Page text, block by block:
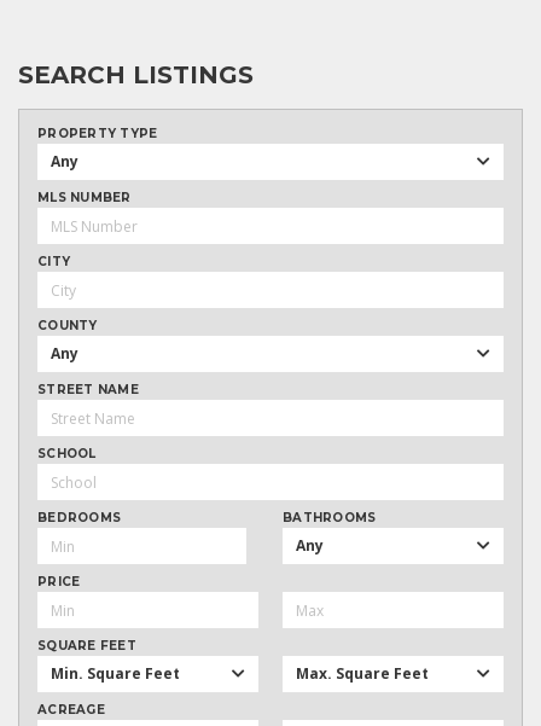
SEARCH LISTINGS
PROPERTY TYPE
Any
MLS NUMBER
CITY
COUNTY
Any
STREET NAME
SCHOOL
BEDROOMS BATHROOMS
Any
PRICE
SQUARE FEET
Min. Square Feet Max. Square Feet
ACREAGE